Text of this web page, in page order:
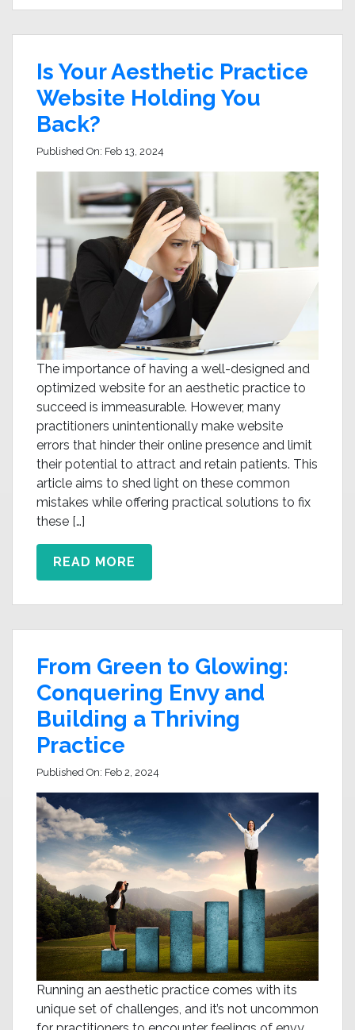
Is Your Aesthetic Practice
Website Holding You
Back?
Published On: Feb 13, 2024
The importance of having a well-designed and
optimized website for an aesthetic practice to
succeed is immeasurable. However, many
practitioners unintentionally make website
errors that hinder their online presence and limit
their potential to attract and retain patients. This
article aims to shed light on these common
mistakes while offering practical solutions to fix
these […]
READ MORE
From Green to Glowing:
Conquering Envy and
Building a Thriving
Practice
Published On: Feb 2, 2024
Running an aesthetic practice comes with its
unique set of challenges, and it’s not uncommon